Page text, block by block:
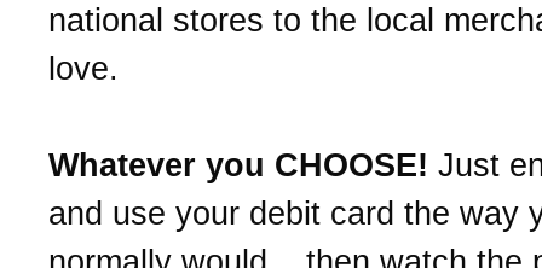
national stores to the local
love.
Whatever you CHOOSE! Just
and use your debit card the way